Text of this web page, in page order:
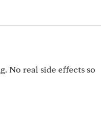
No real side effects so